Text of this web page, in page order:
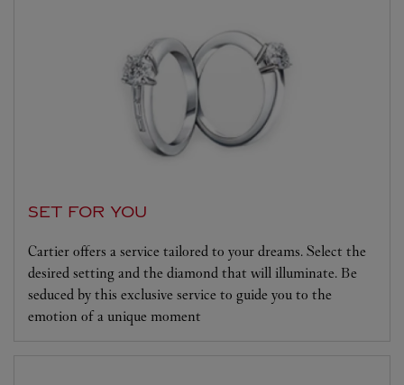
SET FOR YOU
Cartier offers a service tailored to your dreams. Select the
desired setting and the diamond that will illuminate. Be
seduced by this exclusive service to guide you to the
emotion of a unique moment